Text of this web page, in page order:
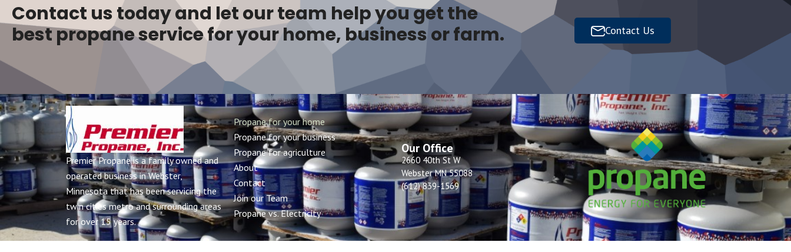
Contact us today and let our team help you get the
best propane service for your home, business or farm.
Contact Us
Premier Propane is a family owned and
operated business in Webster,
Minnesota that has been servicing the
twin cities metro and surrounding areas
for over 15 years.
Propane for your home
Propane for your business
Propane for agriculture
About
Contact
Join our Team
Propane vs. Electricity
Our Office
2660 40th St W
Webster MN 55088
(612) 839-1569